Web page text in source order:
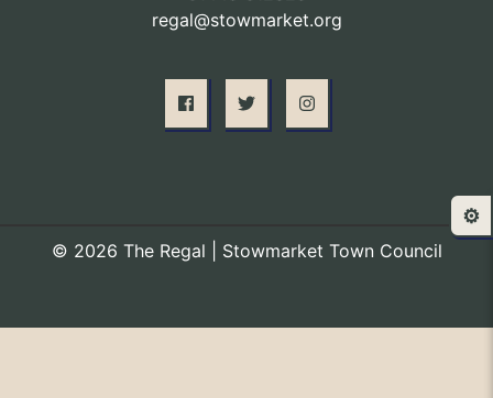
regal@stowmarket.org
© 2026 The Regal | Stowmarket Town Council
⚙️